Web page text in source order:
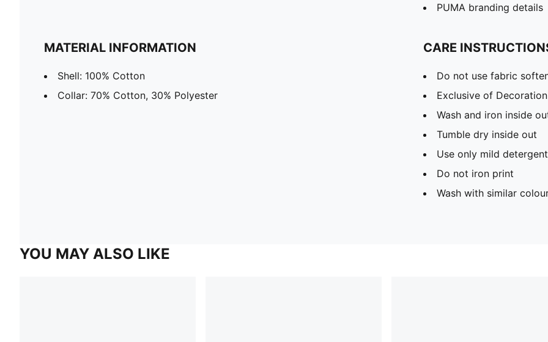
PUMA branding details
MATERIAL INFORMATION
Shell: 100% Cotton
Collar: 70% Cotton, 30% Polyester
CARE
Do not use fabric
Exclusive of Decoration
Wash and iron inside
Tumble dry inside out
Use only mild detergent
Do not iron print
Wash with similar
YOU MAY ALSO LIKE